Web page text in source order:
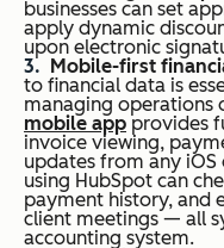
businesses can set
apply dynamic
upon electronic
Mobile-first
to financial data is
managing operations
mobile app provides
invoice viewing,
updates from any
using HubSpot can
payment history, and
client meetings — all
accounting system.